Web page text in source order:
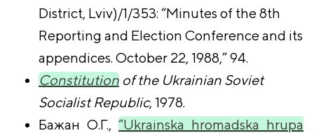
District, Lviv)/1/353: “Minutes of the 8th
Reporting and Election Conference and its
appendices. October 22, 1988,” 94.
Constitution of the Ukrainian Soviet
Socialist Republic, 1978.
Бажан О.Г., “Ukrainska hromadska hrupa